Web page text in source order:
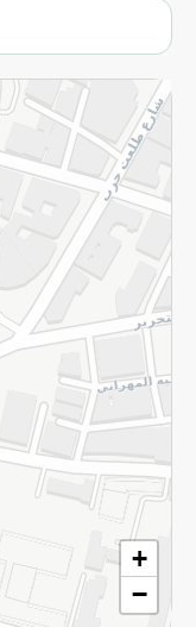
+
−
Conditions